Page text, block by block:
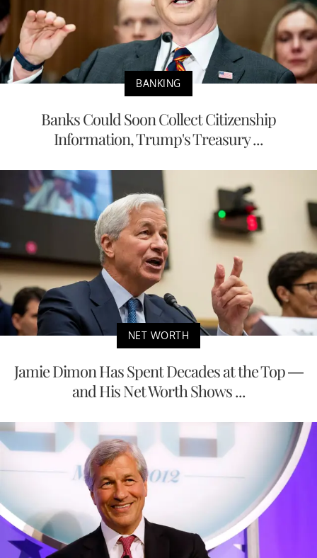
BANKING
Banks Could Soon Collect Citizenship
Information, Trump's Treasury ...
NET WORTH
Jamie Dimon Has Spent Decades at the Top —
and His Net Worth Shows ...